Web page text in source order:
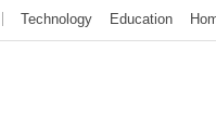
Technology Education